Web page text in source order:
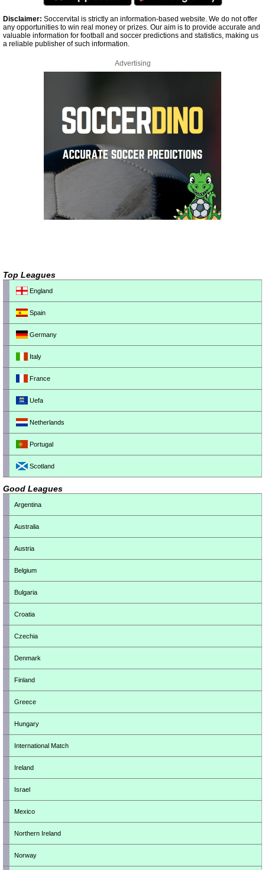
Disclaimer: Soccervital is strictly an information-based website. We do not offer
any opportunities to win real money or prizes. Our aim is to provide accurate and
valuable information for football and soccer predictions and statistics, making us
a reliable publisher of such information.
Advertising
Top Leagues
England
Spain
Germany
Italy
France
Uefa
Netherlands
Portugal
Scotland
Good Leagues
Argentina
Australia
Austria
Belgium
Bulgaria
Croatia
Czechia
Denmark
Finland
Greece
Hungary
International Match
Ireland
Israel
Mexico
Northern Ireland
Norway